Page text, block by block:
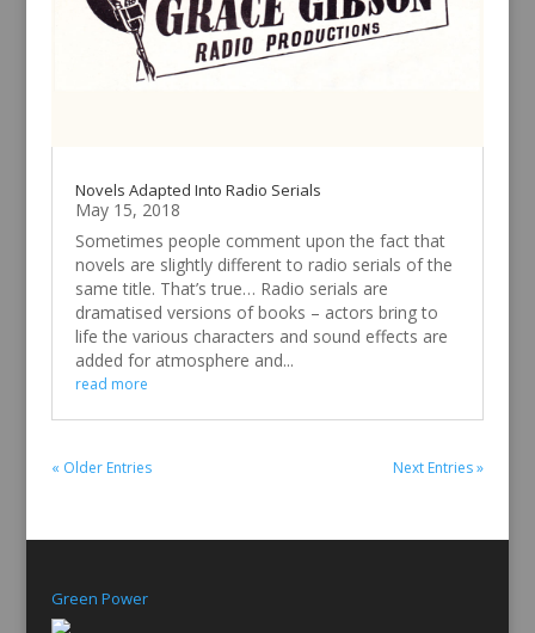
Novels Adapted Into Radio Serials
May 15, 2018
Sometimes people comment upon the fact that
novels are slightly different to radio serials of the
same title. That’s true… Radio serials are
dramatised versions of books – actors bring to
life the various characters and sound effects are
added for atmosphere and...
read more
« Older Entries Next Entries »
Green Power